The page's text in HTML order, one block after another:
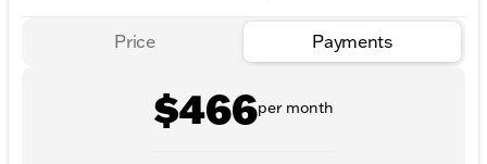
Price Payments
$466per month